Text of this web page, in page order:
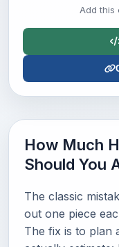
Add this
How Much
Should You
The classic
out one piece
The fix is to plan